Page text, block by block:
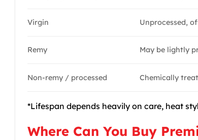
Virgin Unprocessed,
Remy May be lightly
Non-remy / processed Chemically
*Lifespan depends heavily on care, heat
Where Can You Buy